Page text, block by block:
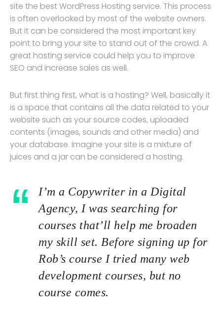
site the best WordPress Hosting service. This process
is often overlooked by most of the website owners.
But it can be considered the most important key
point to bring your site to stand out of the crowd. A
great hosting service could help you to improve
SEO and increase sales as well.
But first thing first, what is a hosting? Well, basically it
is a space that contains all the data related to your
website such as your source codes, uploaded
contents (images, sounds and other media) and
your database. Imagine your site is a mixture of
juices and a jar can be considered a hosting.
I’m a Copywriter in a Digital
Agency, I was searching for
courses that’ll help me broaden
my skill set. Before signing up for
Rob’s course I tried many web
development courses, but no
course comes.